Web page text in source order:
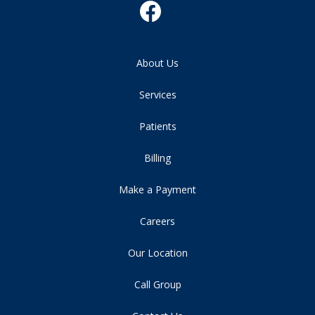
About Us
Services
Patients
Billing
Make a Payment
Careers
Our Location
Call Group